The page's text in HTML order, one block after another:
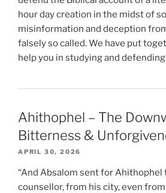
hour day creation in the midst of
misinformation and deception
falsely so called. We have put
help you in studying and
Ahithophel – The
Bitterness &
APRIL 30, 2026
“And Absalom sent for Ahithophel
counsellor, from his city, even